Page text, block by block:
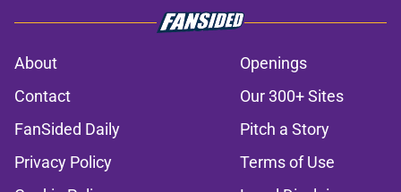
About
Openings
Contact
Our 300+ Sites
FanSided Daily
Pitch a Story
Privacy Policy
Terms of Use